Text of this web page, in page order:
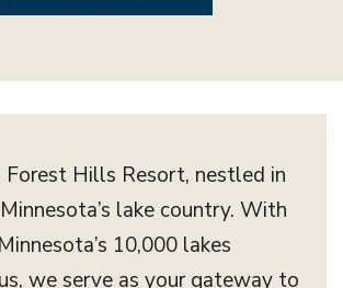
Hills Resort, nestled in
lake country. With
10,000 lakes
we serve as your gateway to